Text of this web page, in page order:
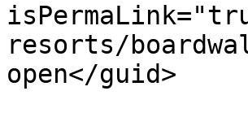
resorts/
open</guid>